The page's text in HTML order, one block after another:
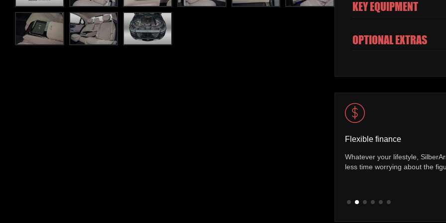
KEY EQUIPMENT
OPTIONAL EXTRAS
Vehicle mileage check
You can be sure of exactly
has covered. Every vehicle